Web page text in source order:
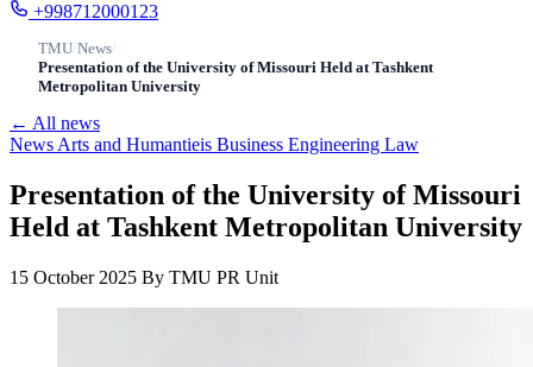
+998712000123
TMU/News/
Presentation of the University of Missouri Held at Tashkent
Metropolitan University
← All news
News Arts and Humantieis Business Engineering Law
Presentation of the University of Missouri
Held at Tashkent Metropolitan University
15 October 2025 By TMU PR Unit